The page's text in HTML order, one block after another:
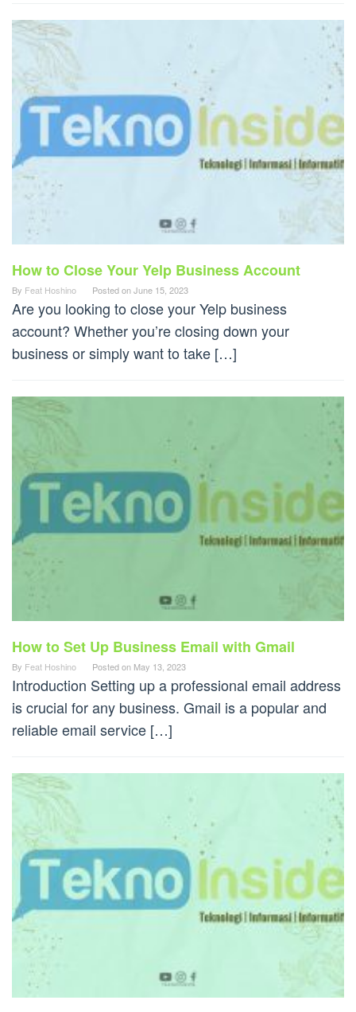
How to Close Your Yelp Business Account
By Feat Hoshino Posted onJune 15, 2023
Are you looking to close your Yelp business
account? Whether you’re closing down your
business or simply want to take […]
How to Set Up Business Email with Gmail
By Feat Hoshino Posted on May 13, 2023
Introduction Setting up a professional email address
is crucial for any business. Gmail is a popular and
reliable email service […]